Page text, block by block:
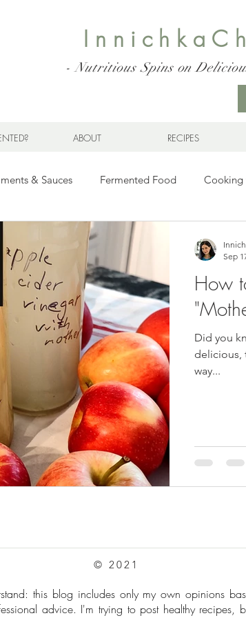
- Nutritious Spins on
ABOUT RECIPES
& Sauces Fermented Food Cooking
Ukrainian Cuisine
Drinks Whole Grains, Pasta, and
Frozen Treats Mushroom Dishes
How
Did you
delicious,
way...
Sep
© 2021
this blog includes only my own opinions
advice. I'm trying to post healthy recipes,